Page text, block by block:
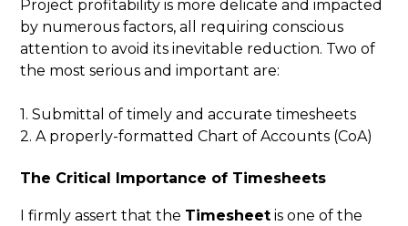
Project profitability is more delicate and impacted
by numerous factors, all requiring conscious
attention to avoid its inevitable reduction. Two of
the most serious and important are:
1. Submittal of timely and accurate timesheets
2. A properly-formatted Chart of Accounts (CoA)
The Critical Importance of Timesheets
I firmly assert that the Timesheet is one of the